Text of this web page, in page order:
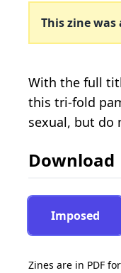
This zine
With the full
this tri-fold
sexual, but do
Download
Imposed
Zines are in PDF